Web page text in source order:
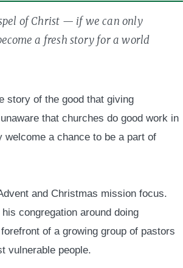
of Christ — if we can only
a fresh story for a world
story of the good that giving
that churches do good work in
a chance to be a part of
and Christmas mission focus.
congregation around doing
of a growing group of pastors
vulnerable people.